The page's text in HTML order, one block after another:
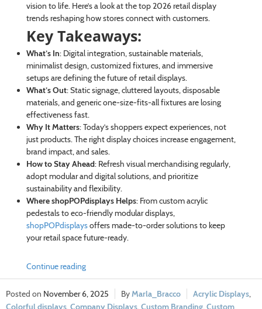
vision to life. Here’s a look at the top 2026 retail display
trends reshaping how stores connect with customers.
Key Takeaways:
What’s In: Digital integration, sustainable materials,
minimalist design, customized fixtures, and immersive
setups are defining the future of retail displays.
What’s Out: Static signage, cluttered layouts, disposable
materials, and generic one-size-fits-all fixtures are losing
effectiveness fast.
Why It Matters: Today’s shoppers expect experiences, not
just products. The right display choices increase engagement,
brand impact, and sales.
How to Stay Ahead: Refresh visual merchandising regularly,
adopt modular and digital solutions, and prioritize
sustainability and flexibility.
Where shopPOPdisplays Helps: From custom acrylic
pedestals to eco-friendly modular displays,
shopPOPdisplaysoffers made-to-order solutions to keep
your retail space future-ready.
Continue reading
November 6, 2025 Marla_Bracco Acrylic Displays,
Colorful displays Company Displays Custom Branding Custom